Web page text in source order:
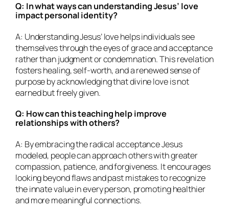
Q: In what ways can understanding Jesus’ love
impact personal identity?
A: Understanding Jesus’ love helps individuals see
themselves through the eyes of grace and acceptance
rather than judgment or condemnation. This revelation
fosters healing, self-worth, and a renewed sense of
purpose by acknowledging that divine love is not
earned but freely given.
Q: How can this teaching help improve
relationships with others?
A: By embracing the radical acceptance Jesus
modeled, people can approach others with greater
compassion, patience, and forgiveness. It encourages
looking beyond flaws and past mistakes to recognize
the innate value in every person, promoting healthier
and more meaningful connections.